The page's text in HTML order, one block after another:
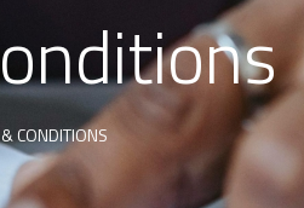
CONDITIONS